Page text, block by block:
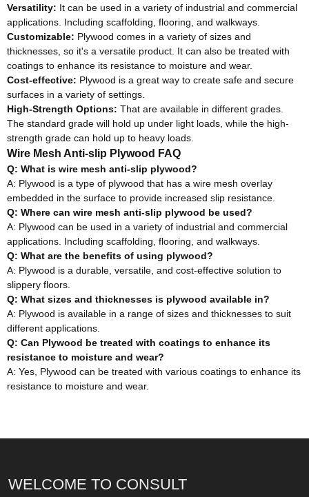
Versatility: It can be used in a variety of industrial and commercial
applications . Including scaffolding, flooring, and walkways.
Customizable: Plywood comes in a variety of sizes and
thicknesses, so it's a versatile product . It can also be treated with
coatings to enhance its resistance to moisture and wear.
Cost-effective: Plywood is a great way to create safe and secure
surfaces in a variety of settings
High-Strength Options: That are available in different grades.
The standard grade will hold up under light loads, while the high-
strength grade can hold up to heavy loads
Wire Mesh Anti-slip Plywood FAQ
Q: What is wire mesh anti-slip plywood?
A: Plywood is a type of plywood that has a wire mesh overlay
embedded in the surface to provide increased slip resistance
Q: Where can wire mesh anti-slip plywood be used?
A: Plywood can be used in a variety of industrial and commercial
applications . Including scaffolding, flooring, and walkways.
Q: What are the benefits of using plywood?
A: Plywood is a durable, versatile, and cost-effective solution to
slippery floors
Q: What sizes and thicknesses is plywood available in?
A: Plywood is available in a range of sizes and thicknesses to suit
different applications
Q: Can Plywood be treated with coatings to enhance its
resistance to moisture and wear?
A: Yes, Plywood can be treated with various coatings to enhance its
resistance to moisture and wear.
WELCOME TO CONSULT